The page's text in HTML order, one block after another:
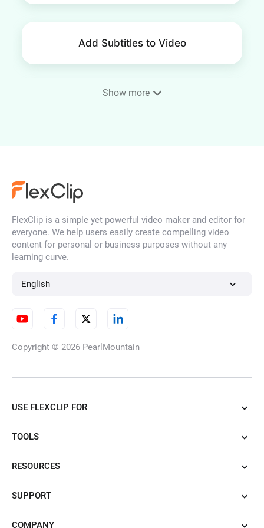
Add Subtitles to Video
Video to Text
AI Subtitle Translator
Transcribe YouTube Videos
Show more
FlexClip is a simple yet powerful video maker and editor for
everyone. We help users easily create compelling video
content for personal or business purposes without any
learning curve.
English
Copyright © 2026 PearlMountain
USE FLEXCLIP FOR
TOOLS
RESOURCES
SUPPORT
COMPANY